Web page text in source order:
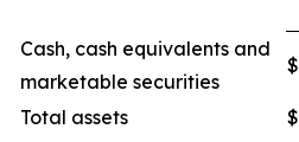
Cash, cash equivalents and
marketable securities
$
Total assets $